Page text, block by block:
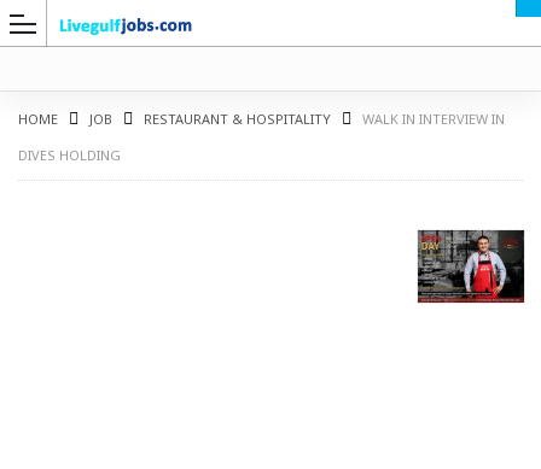
HOME JOB RESTAURANT & HOSPITALITY
WALK IN INTERVIEW IN
DIVES HOLDING